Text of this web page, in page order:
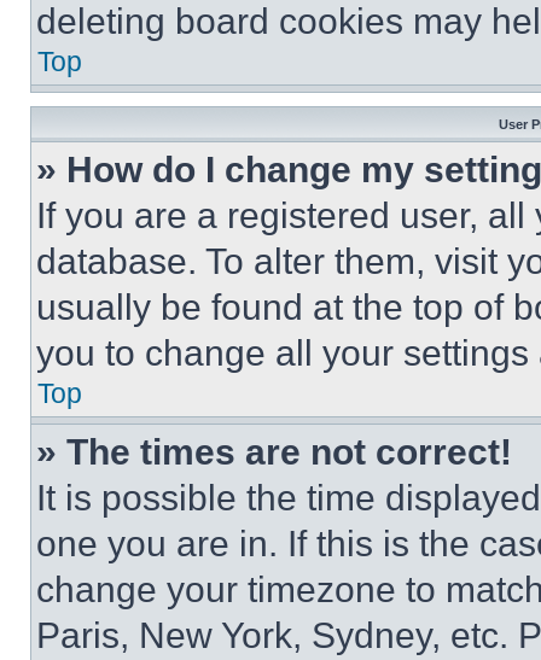
deleting board cookies may
Top
User
» How do I change my
If you are a registered user,
database. To alter them, visit
usually be found at the top of
you to change all your
Top
» The times are not correct!
It is possible the time
one you are in. If this is the
change your timezone to
Paris, New York, Sydney, etc.